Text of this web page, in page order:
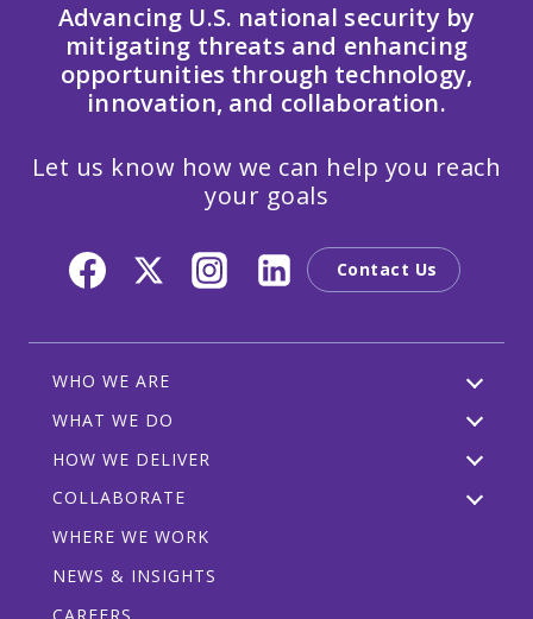
Advancing U.S. national security by
mitigating threats and enhancing
opportunities through technology,
innovation, and collaboration.
Let us know how we can help you reach
your goals
Contact Us
WHO WE ARE
WHAT WE DO
HOW WE DELIVER
COLLABORATE
WHERE WE WORK
NEWS & INSIGHTS